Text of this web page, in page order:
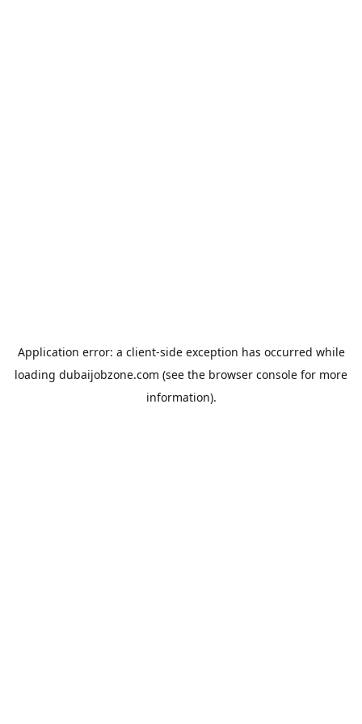
Application error: a client-side exception has occurred while
loading dubaijobzone.com (see the browser console for more
information).